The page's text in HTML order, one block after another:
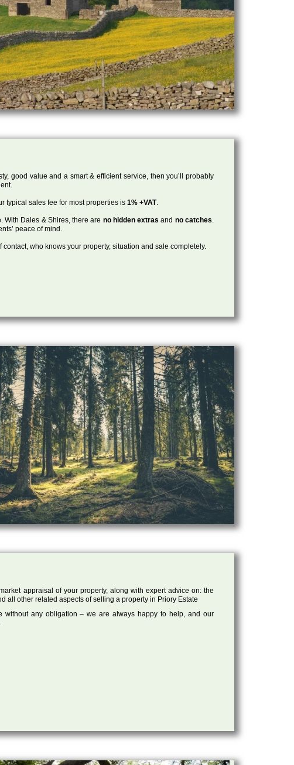
good value and a smart & efficient service, then you’ll probably
typical sales fee for most properties is 1% +VAT.
. With Dales & Shires, there are no hidden extras and no catches.
peace of mind.
who knows your property, situation and sale completely.
appraisal of your property, along with expert advice on: the
all other related aspects of selling a property in Priory Estate
without any obligation – we are always happy to help, and our